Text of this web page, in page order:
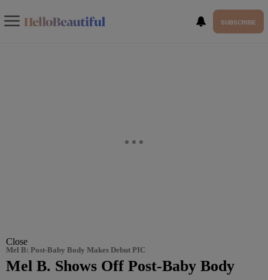
SUBSCRIBE
Close
Mel B: Post-Baby Body Makes Debut PIC
Mel B. Shows Off Post-Baby Body